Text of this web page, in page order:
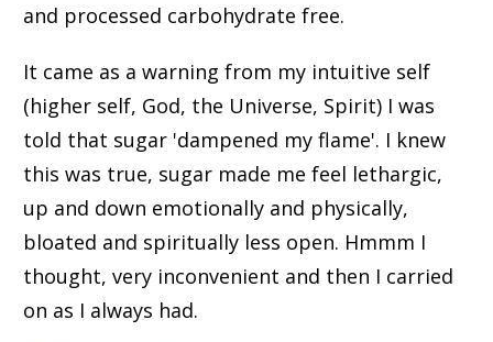
and processed carbohydrate free.
It came as a warning from my intuitive self
(higher self, God, the Universe, Spirit) I was
told that sugar 'dampened my flame'. I knew
this was true, sugar made me feel lethargic,
up and down emotionally and physically,
bloated and spiritually less open. Hmmm I
thought, very inconvenient and then I carried
on as I always had.